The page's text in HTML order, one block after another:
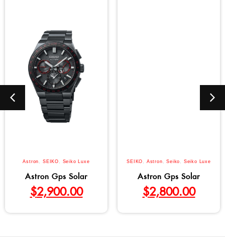
Astron , SEIKO , Seiko Luxe
Astron Gps Solar
$2,900.00
SEIKO , Astron ,Seiko , Seiko Luxe
Astron Gps Solar
$2,800.00